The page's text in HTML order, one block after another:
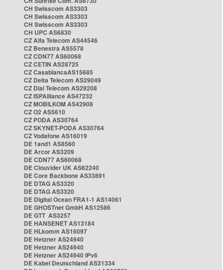
CH Swisscom AS3303
CH Swisscom AS3303
CH Swisscom AS3303
CH UPC AS6830
CZ Alfa Telecom AS44546
CZ Benestra AS5578
CZ CDN77 AS60068
CZ CETIN AS28725
CZ CasablancaAS15685
CZ Delta Telecom AS29049
CZ Dial Telecom AS29208
CZ ISPAlliance AS47232
CZ MOBILKOM AS42908
CZ O2 AS5610
CZ PODA AS30764
CZ SKYNET-PODA AS30764
CZ Vodafone AS16019
DE 1and1 AS8560
DE Arcor AS3209
DE CDN77 AS60068
DE Clouvider UK AS62240
DE Core Backbone AS33891
DE DTAG AS3320
DE DTAG AS3320
DE Digital Ocean FRA1-1 AS14061
DE GHOSTnet GmbH AS12586
DE GTT AS3257
DE HANSENET AS13184
DE HLkomm AS16097
DE Hetzner AS24940
DE Hetzner AS24940
DE Hetzner AS24940 IPv6
DE Kabel Deutschland AS31334